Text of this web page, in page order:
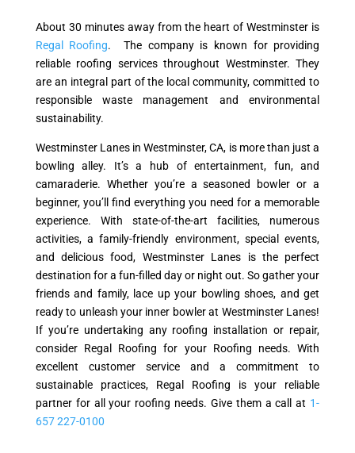
About 30 minutes away from the heart of Westminster is
Regal Roofing. The company is known for providing
reliable roofing services throughout Westminster. They
are an integral part of the local community, committed to
responsible waste management and environmental
sustainability.
Westminster Lanes in Westminster, CA, is more than just a
bowling alley. It’s a hub of entertainment, fun, and
camaraderie. Whether you’re a seasoned bowler or a
beginner, you’ll find everything you need for a memorable
experience. With state-of-the-art facilities, numerous
activities, a family-friendly environment, special events,
and delicious food, Westminster Lanes is the perfect
destination for a fun-filled day or night out. So gather your
friends and family, lace up your bowling shoes, and get
ready to unleash your inner bowler at Westminster Lanes!
If you’re undertaking any roofing installation or repair,
consider Regal Roofing for your Roofing needs. With
excellent customer service and a commitment to
sustainable practices, Regal Roofing is your reliable
partner for all your roofing needs. Give them a call at 1-
657 227-0100